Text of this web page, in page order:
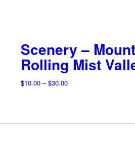
Scenery –
Rolling Mist
$10.00 – $30.00Price
$30.00